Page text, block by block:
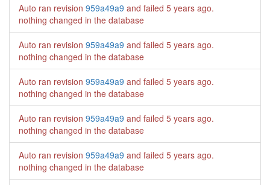
Auto ran revision 959a49a9 and failed 5 years ago.
nothing changed in the database
Auto ran revision 959a49a9 and failed 5 years ago.
nothing changed in the database
Auto ran revision 959a49a9 and failed 5 years ago.
nothing changed in the database
Auto ran revision 959a49a9 and failed 5 years ago.
nothing changed in the database
Auto ran revision 959a49a9 and failed 5 years ago.
nothing changed in the database